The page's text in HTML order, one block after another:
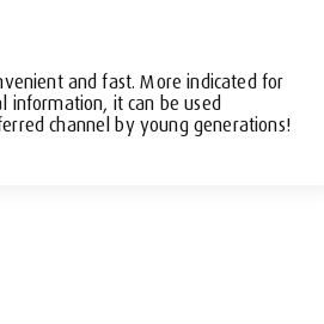
and fast. More indicated for
information, it can be used
channel by young generations!